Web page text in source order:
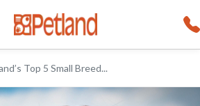
Top 5 Small Breed...